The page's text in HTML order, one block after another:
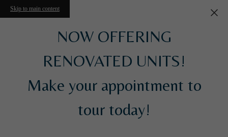
Skip to main content
NOW OFFERING
RENOVATED UNITS!
Make your appointment to
tour today!